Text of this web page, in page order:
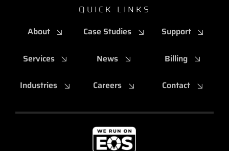
QUICK LINKS
About
Services
Industries
Case Studies
News
Careers
Support
Billing
Contact